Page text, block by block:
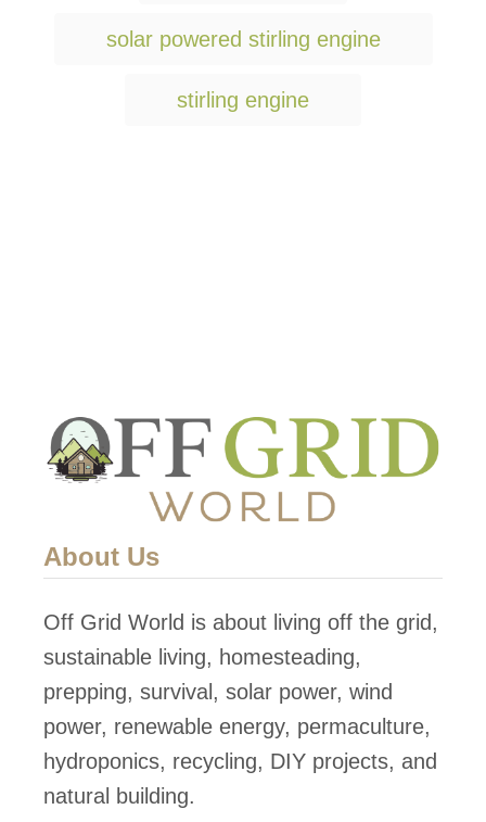
g
solar powered stirling engine
stirling engine
About Us
Off Grid World is about living off the grid,
sustainable living, homesteading,
prepping, survival, solar power, wind
power, renewable energy, permaculture,
hydroponics, recycling, DIY projects, and
natural building.